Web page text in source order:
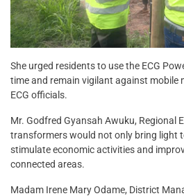
She urged residents to use the ECG
time and remain vigilant against mobile
ECG officials.
Mr. Godfred Gyansah Awuku, Regional
transformers would not only bring light
stimulate economic activities and
connected areas.
Madam Irene Mary Odame, District